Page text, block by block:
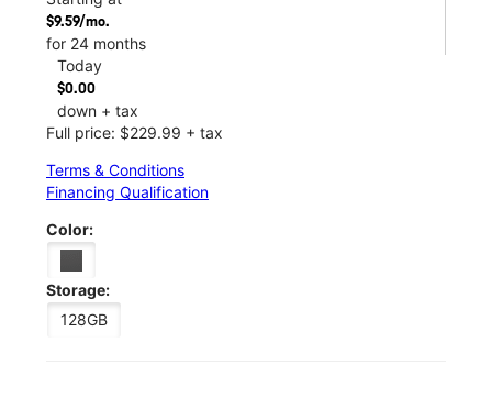
$9.59/mo.
for 24 months
Today
$0.00
down + tax
Full price: $229.99 + tax
Terms & Conditions
Financing Qualification
Color:
Storage:
128GB